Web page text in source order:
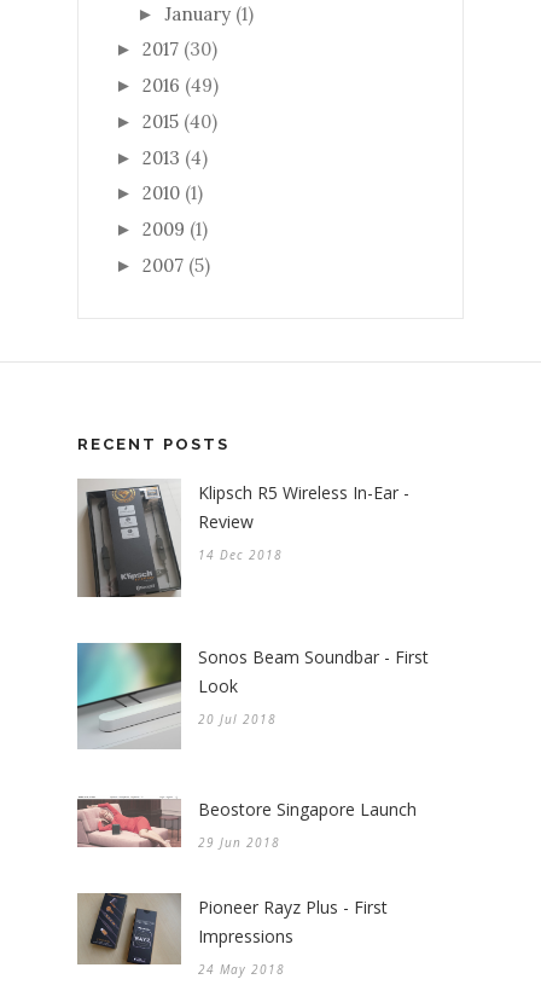
► January (1)
► 2017 (30)
► 2016 (49)
► 2015 (40)
► 2013 (4)
► 2010 (1)
► 2009 (1)
► 2007 (5)
RECENT POSTS
Klipsch R5 Wireless In-Ear -
Review
14 Dec 2018
Sonos Beam Soundbar - First
Look
20 Jul 2018
Beostore Singapore Launch
29 Jun 2018
Pioneer Rayz Plus - First
Impressions
24 May 2018